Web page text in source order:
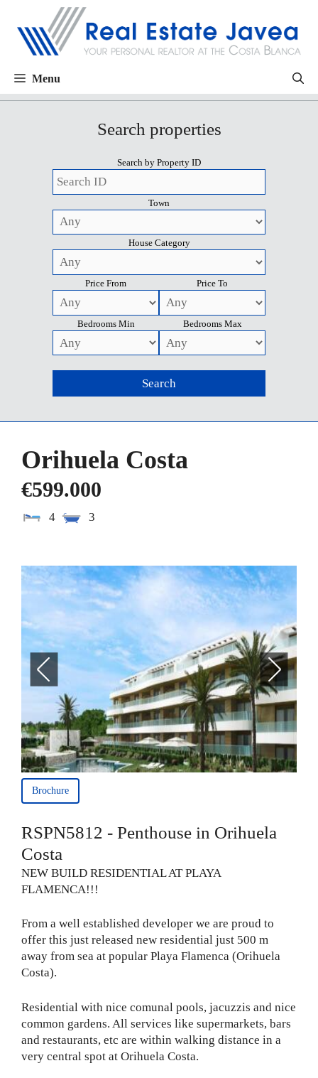
Menu
Search properties
Search by Property ID
Town
House Category
Price From Price To
Bedrooms Min Bedrooms Max
Orihuela Costa
€599.000
4 3
Brochure
RSPN5812 - Penthouse in Orihuela
Costa
NEW BUILD RESIDENTIAL AT PLAYA
FLAMENCA!!!
From a well established developer we are proud to
offer this just released new residential just 500 m
away from sea at popular Playa Flamenca (Orihuela
Costa).
Residential with nice comunal pools, jacuzzis and nice
common gardens. All services like supermarkets, bars
and restaurants, etc are within walking distance in a
very central spot at Orihuela Costa.